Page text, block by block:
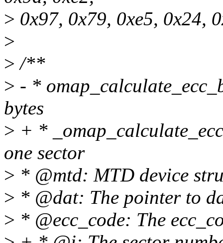
> 0x97, 0x79, 0xe5, 0x24,
>
> /**
> - *
bytes
> + *
one sector
> * @mtd: MTD device
> * @dat: The pointer to
> * @ecc_code: The